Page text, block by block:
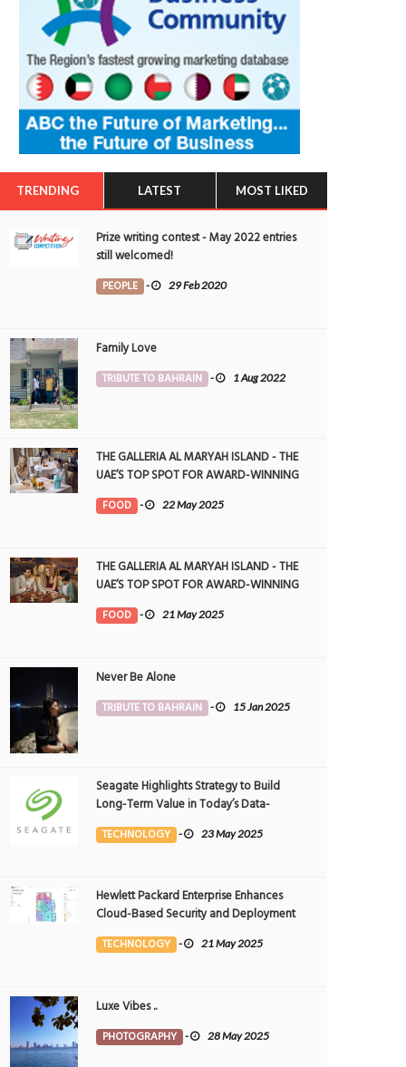
TRENDING LATEST MOST LIKED
Prize writing contest - May 2022 entries
still welcomed!
PEOPLE - 29 Feb 2020
Family Love
TRIBUTE TO BAHRAIN - 1 Aug 2022
THE GALLERIA AL MARYAH ISLAND - THE
UAE’S TOP SPOT FOR AWARD-WINNING
DINING
FOOD - 22 May 2025
THE GALLERIA AL MARYAH ISLAND - THE
UAE’S TOP SPOT FOR AWARD-WINNING
DINING
FOOD - 21 May 2025
Never Be Alone
TRIBUTE TO BAHRAIN - 15 Jan 2025
Seagate Highlights Strategy to Build
Long-Term Value in Today’s Data-
driven World at 2025 Investor and
Analyst Event
TECHNOLOGY - 23 May 2025
Hewlett Packard Enterprise Enhances
Cloud-Based Security and Deployment
Flexibility with AI-Powered Solutions in
the Middle East
TECHNOLOGY - 21 May 2025
Luxe Vibes ..
PHOTOGRAPHY - 28 May 2025